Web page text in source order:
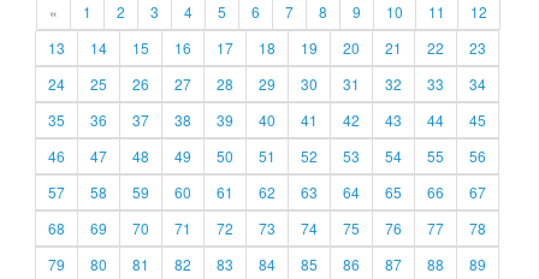
« 1 2 3 4 5 6 7 8 9 10 11
12
13
14 15 16 17 18 19 20 21 22
23
24
25 26 27 28 29 30 31 32 33
34
35
36 37 38 39 40 41 42 43 44
45
46
47 48 49 50 51 52 53 54 55
56
57
58 59 60 61 62 63 64 65 66
67
68
69 70 71 72 73 74 75 76 77
78
79
80 81 82 83 84 85 86 87 88
89